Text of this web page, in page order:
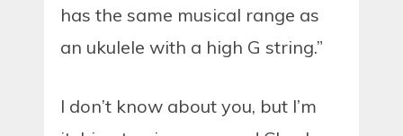
has the same musical range as
an ukulele with a high G string.”
I don’t know about you, but I’m